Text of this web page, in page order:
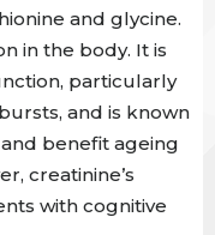
and glycine.
in the body. It is
particularly
and is known
benefit ageing
creatinine’s
with cognitive